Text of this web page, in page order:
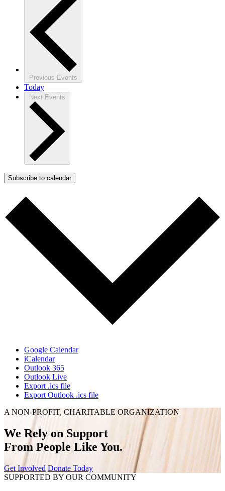
Previous Events
Today
Next Events
Subscribe to calendar
Google Calendar
iCalendar
Outlook 365
Outlook Live
Export .ics file
Export Outlook .ics file
A NON-PROFIT, CHARITABLE ORGANIZATION
We Rely on Support
From People Like You.
Get Involved Donate Today
SUPPORTED BY OUR COMMUNITY